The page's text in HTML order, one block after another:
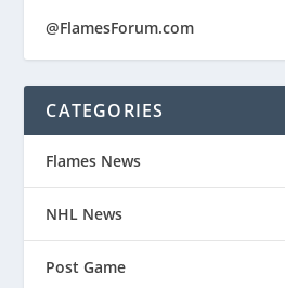
@FlamesForum.com
CATEGORIES
Flames News
NHL News
Post Game